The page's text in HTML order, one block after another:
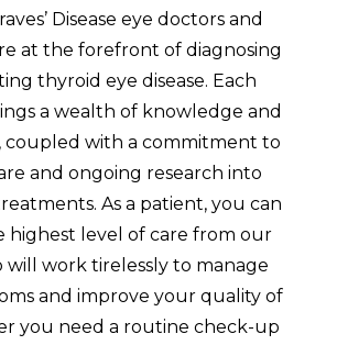
Disease eye doctors and
at the forefront of diagnosing
thyroid eye disease. Each
a wealth of knowledge and
coupled with a commitment to
and ongoing research into
As a patient, you can
highest level of care from our
will work tirelessly to manage
and improve your quality of
you need a routine check-up